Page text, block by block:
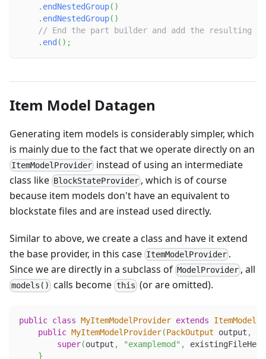
. endNestedGroup( )
. endNestedGroup( )
// End the part builder and add the resulting
. end( ) ;
Item Model Datagen
Generating item models is considerably simpler, which
is mainly due to the fact that we operate directly on an
ItemModelProvider instead of using an intermediate
class like BlockStateProvider , which is of course
because item models don't have an equivalent to
blockstate files and are instead used directly.
Similar to above, we create a class and have it extend
the base provider, in this case ItemModelProvider .
Since we are directly in a subclass of ModelProvider , all
models() calls become this (or are omitted).
public class MyItemModelProvider extends
public MyItemModelProvider(PackOutput output ,
super(output , "examplemod" ,
}